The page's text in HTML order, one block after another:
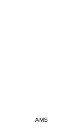
AMS